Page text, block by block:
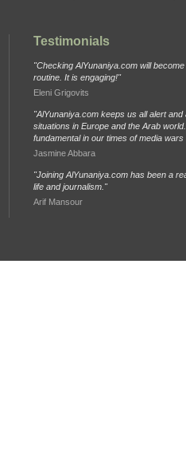
Testimonials
"Checking AlYunaniya.com will
routine. It is engaging!"
Eleni Grigovits
"AlYunaniya.com keeps us all alert and
situations in Europe and the Arab
fundamental in our times of media
Jasmine Abbara
"Joining AlYunaniya.com has been a
life and journalism."
Arif Mansour